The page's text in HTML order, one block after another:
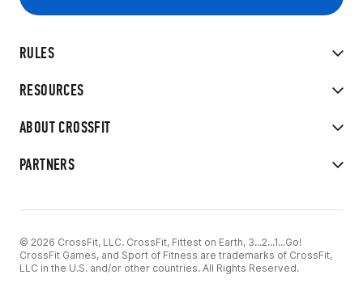
RULES
RESOURCES
ABOUT CROSSFIT
PARTNERS
© 2026 CrossFit, LLC. CrossFit, Fittest on Earth, 3...2...1...Go!
CrossFit Games, and Sport of Fitness are trademarks of CrossFit,
LLC in the U.S. and/or other countries. All Rights Reserved.